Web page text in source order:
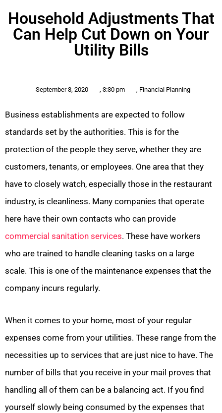
Household Adjustments That
Can Help Cut Down on Your
Utility Bills
September 8, 2020 , 3:30 pm , Financial Planning
Business establishments are expected to follow
standards set by the authorities. This is for the
protection of the people they serve, whether they are
customers, tenants, or employees. One area that they
have to closely watch, especially those in the restaurant
industry, is cleanliness. Many companies that operate
here have their own contacts who can provide
commercial sanitation services. These have workers
who are trained to handle cleaning tasks on a large
scale. This is one of the maintenance expenses that the
company incurs regularly.
When it comes to your home, most of your regular
expenses come from your utilities. These range from the
necessities up to services that are just nice to have. The
number of bills that you receive in your mail proves that
handling all of them can be a balancing act. If you find
yourself slowly being consumed by the expenses that